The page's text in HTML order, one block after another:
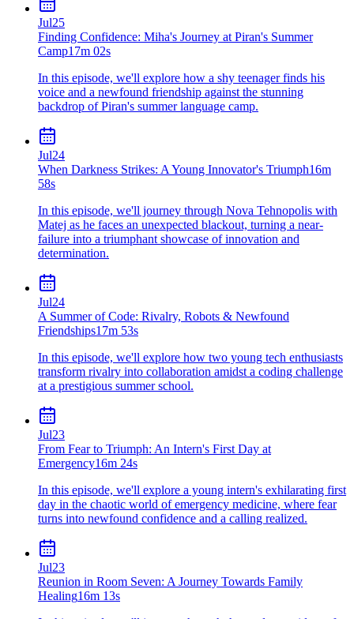
Jul25
Finding Confidence: Miha's Journey at Piran's Summer
Camp17m 02s
In this episode, we'll explore how a shy teenager finds his
voice and a newfound friendship against the stunning
backdrop of Piran's summer language camp.
Jul24
When Darkness Strikes: A Young Innovator's Triumph16m
58s
In this episode, we'll journey through Nova Tehnopolis with
Matej as he faces an unexpected blackout, turning a near-
failure into a triumphant showcase of innovation and
determination.
Jul24
A Summer of Code: Rivalry, Robots & Newfound
Friendships17m 53s
In this episode, we'll explore how two young tech enthusiasts
transform rivalry into collaboration amidst a coding challenge
at a prestigious summer school.
Jul23
From Fear to Triumph: An Intern's First Day at
Emergency16m 24s
In this episode, we'll explore a young intern's exhilarating first
day in the chaotic world of emergency medicine, where fear
turns into newfound confidence and a calling realized.
Jul23
Reunion in Room Seven: A Journey Towards Family
Healing16m 13s